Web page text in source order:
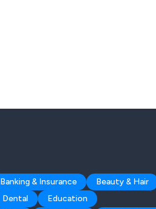
Banking & Insurance
Beauty & Hair
Dental
Education